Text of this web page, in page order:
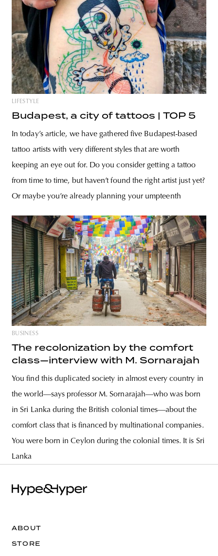
LIFESTYLE
Budapest, a city of tattoos | TOP 5
In today’s article, we have gathered five Budapest-based
tattoo artists with very different styles that are worth
keeping an eye out for. Do you consider getting a tattoo
from time to time, but haven’t found the right artist just yet?
Or maybe you’re already planning your umpteenth
BUSINESS
The recolonization by the comfort
class—interview with M. Sornarajah
You find this duplicated society in almost every country in
the world—says professor M. Sornarajah—who was born
in Sri Lanka during the British colonial times—about the
comfort class that is financed by multinational companies.
You were born in Ceylon during the colonial times. It is Sri
Lanka
ABOUT
STORE